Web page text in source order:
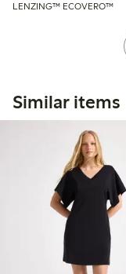
LENZING™ ECOVERO™
Similar items